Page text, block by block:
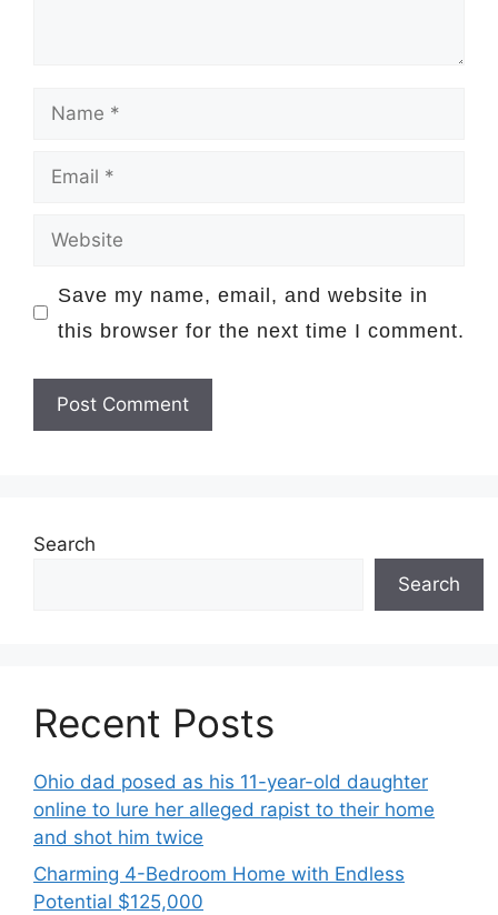
Save my name, email, and website in
this browser for the next time I comment.
Search
Search
Recent Posts
Ohio dad posed as his 11-year-old daughter
online to lure her alleged rapist to their home
and shot him twice
Charming 4-Bedroom Home with Endless
Potential $125,000